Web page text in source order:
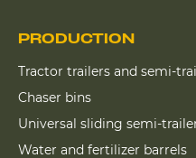
PRODUCTION
Tractor trailers and semi-
Chaser bins
Universal sliding semi-
Water and fertilizer barrels